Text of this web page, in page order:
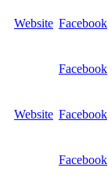
Website Facebook
Facebook
Website Facebook
Facebook